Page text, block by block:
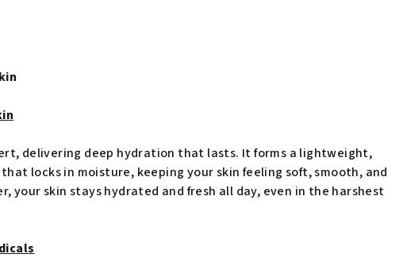
delivering deep hydration that lasts. It forms a lightweight,
locks in moisture, keeping your skin feeling soft, smooth, and
your skin stays hydrated and fresh all day, even in the harshest